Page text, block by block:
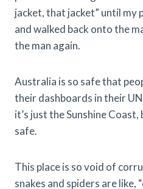
jacket, that jacket” until
and walked back onto the
the man again.
Australia is so safe that
their dashboards in their
it’s just the Sunshine
safe.
This place is so void of
snakes and spiders are like,